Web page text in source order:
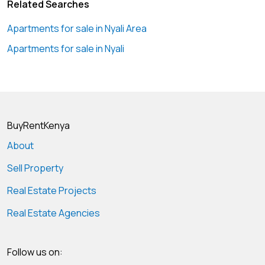
Related Searches
Apartments for sale in Nyali Area
Apartments for sale in Nyali
BuyRentKenya
About
Sell Property
Real Estate Projects
Real Estate Agencies
Follow us on: